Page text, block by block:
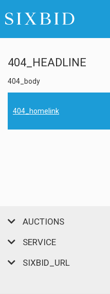
404_HEADLINE
404_body
404_homelink
AUCTIONS
SERVICE
SIXBID_URL